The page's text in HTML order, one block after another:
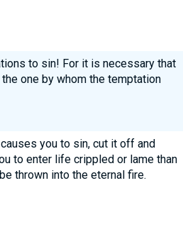
to sin! For it is necessary that
one by whom the temptation
you to sin, cut it off and
to enter life crippled or lame than
thrown into the eternal fire.